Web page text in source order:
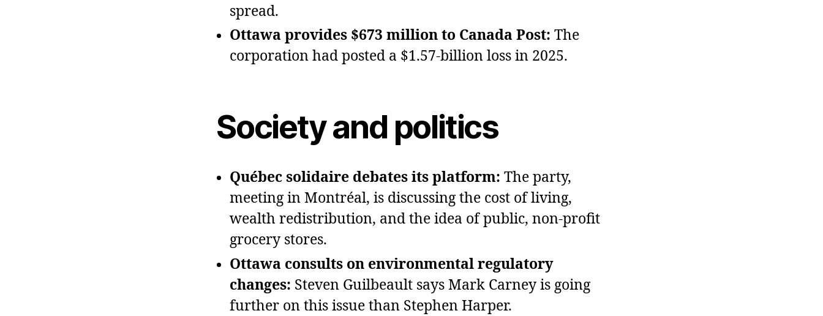
spread.
Ottawa provides $673 million to Canada Post: The
corporation had posted a $1.57‑billion loss in 2025.
Society and politics
Québec solidaire debates its platform: The party,
meeting in Montréal, is discussing the cost of living,
wealth redistribution, and the idea of public, non‑profit
grocery stores.
Ottawa consults on environmental regulatory
changes: Steven Guilbeault says Mark Carney is going
further on this issue than Stephen Harper.